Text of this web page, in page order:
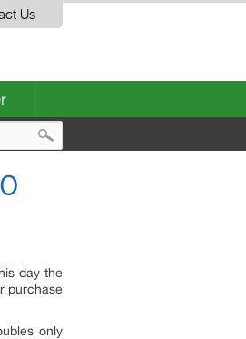
Us
day the
purchase
only